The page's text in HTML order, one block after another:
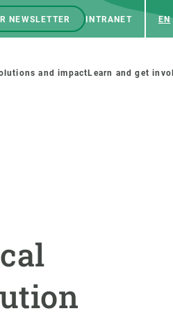
NEWSLETTER INTRANET EN
and impact Learn and get
Do science with us
COLLABORATE